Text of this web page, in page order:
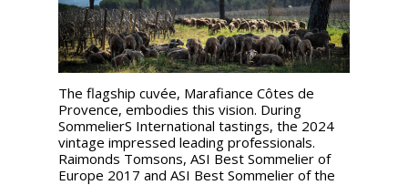
The flagship cuvée, Marafiance Côtes de
Provence, embodies this vision. During
SommelierS International tastings, the 2024
vintage impressed leading professionals.
Raimonds Tomsons, ASI Best Sommelier of
Europe 2017 and ASI Best Sommelier of the